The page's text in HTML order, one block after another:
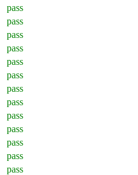
pass
pass
pass
pass
pass
pass
pass
pass
pass
pass
pass
pass
pass